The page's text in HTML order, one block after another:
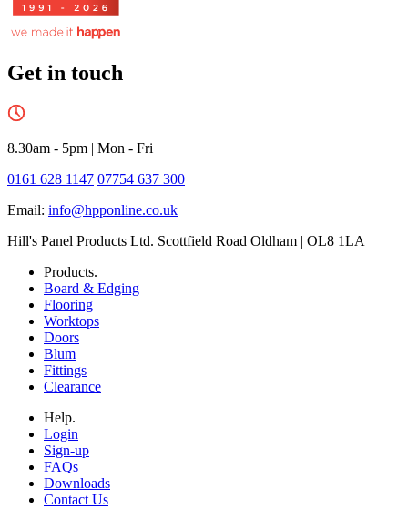
Get in touch
8.30am - 5pm | Mon - Fri
0161 628 1147 07754 637 300
Email: info@hpponline.co.uk
Hill's Panel Products Ltd. Scottfield Road Oldham | OL8 1LA
Products.
Board & Edging
Flooring
Worktops
Doors
Blum
Fittings
Clearance
Help.
Login
Sign-up
FAQs
Downloads
Contact Us